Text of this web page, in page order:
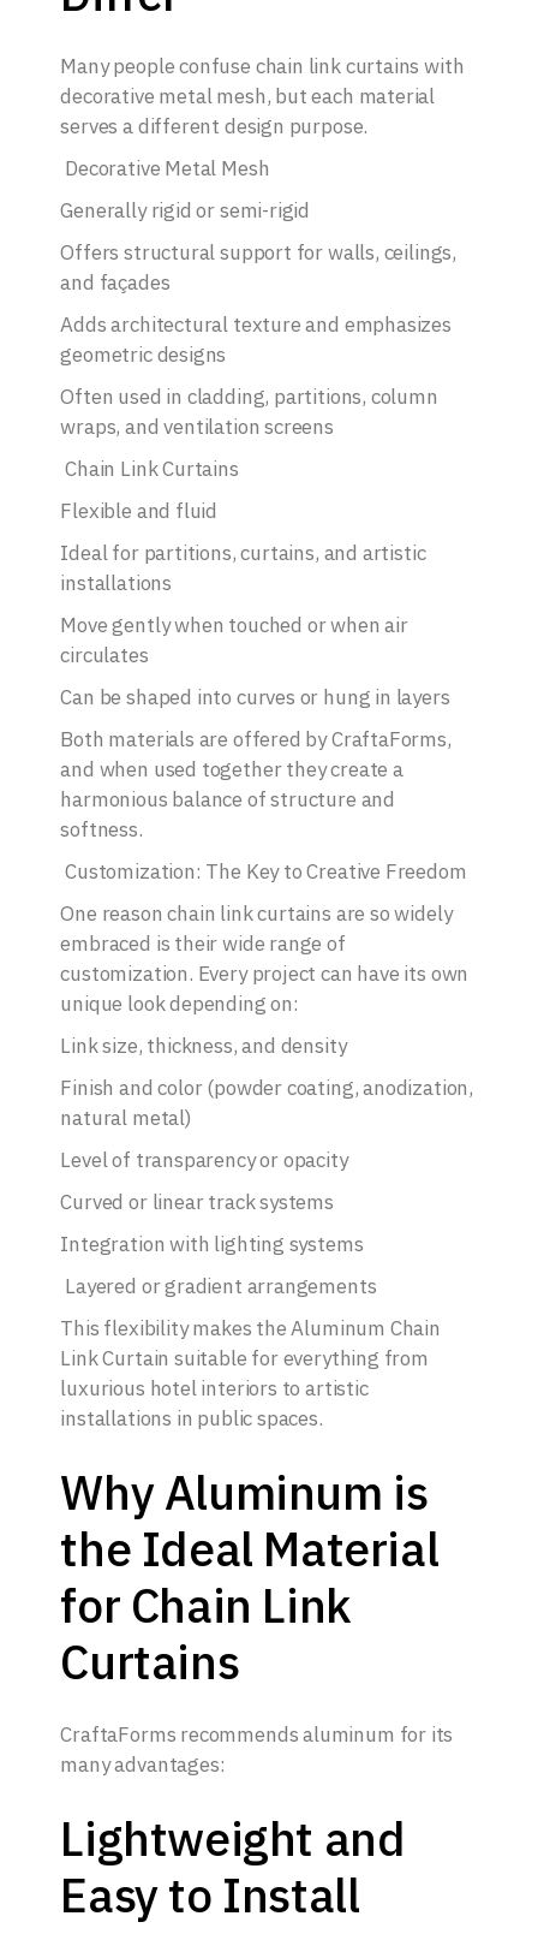
Many people confuse chain link curtains with
decorative metal mesh, but each material
serves a different design purpose.
Decorative Metal Mesh
Generally rigid or semi-rigid
Offers structural support for walls, ceilings,
and façades
Adds architectural texture and emphasizes
geometric designs
Often used in cladding, partitions, column
wraps, and ventilation screens
Chain Link Curtains
Flexible and fluid
Ideal for partitions, curtains, and artistic
installations
Move gently when touched or when air
circulates
Can be shaped into curves or hung in layers
Both materials are offered by CraftaForms,
and when used together they create a
harmonious balance of structure and
softness.
Customization: The Key to Creative Freedom
One reason chain link curtains are so widely
embraced is their wide range of
customization. Every project can have its own
unique look depending on:
Link size, thickness, and density
Finish and color (powder coating, anodization,
natural metal)
Level of transparency or opacity
Curved or linear track systems
Integration with lighting systems
Layered or gradient arrangements
This flexibility makes the Aluminum Chain
Link Curtain suitable for everything from
luxurious hotel interiors to artistic
installations in public spaces.
Why Aluminum is
the Ideal Material
for Chain Link
Curtains
CraftaForms recommends aluminum for its
many advantages:
Lightweight and
Easy to Install